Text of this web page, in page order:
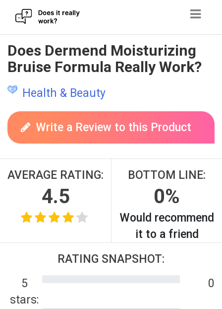
Skip
to
content
Does Dermend Moisturizing
Bruise Formula Really Work?
Health & Beauty
Write a Review to this Product
AVERAGE RATING:
4.5
BOTTOM LINE:
0%
Would recommend
it to a friend
RATING SNAPSHOT:
5
stars:
0